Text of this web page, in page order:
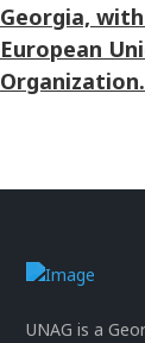
Georgia,
European
Organization.
UNAG is a